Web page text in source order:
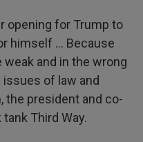
opening for Trump to
himself ... Because
and in the wrong
of law and
the president and co-
Third Way.